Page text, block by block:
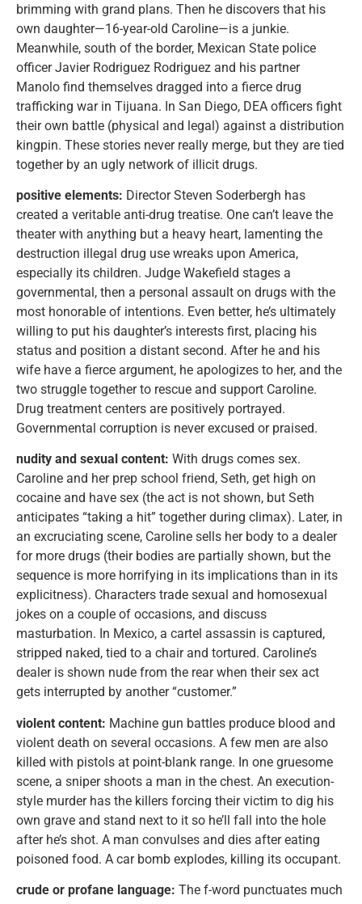
brimming with grand plans. Then he discovers that his
own daughter—16-year-old Caroline—is a junkie.
Meanwhile, south of the border, Mexican State police
officer Javier Rodriguez Rodriguez and his partner
Manolo find themselves dragged into a fierce drug
trafficking war in Tijuana. In San Diego, DEA officers fight
their own battle (physical and legal) against a distribution
kingpin. These stories never really merge, but they are tied
together by an ugly network of illicit drugs.
positive elements: Director Steven Soderbergh has
created a veritable anti-drug treatise. One can’t leave the
theater with anything but a heavy heart, lamenting the
destruction illegal drug use wreaks upon America,
especially its children. Judge Wakefield stages a
governmental, then a personal assault on drugs with the
most honorable of intentions. Even better, he’s ultimately
willing to put his daughter’s interests first, placing his
status and position a distant second. After he and his
wife have a fierce argument, he apologizes to her, and the
two struggle together to rescue and support Caroline.
Drug treatment centers are positively portrayed.
Governmental corruption is never excused or praised.
nudity and sexual content: With drugs comes sex.
Caroline and her prep school friend, Seth, get high on
cocaine and have sex (the act is not shown, but Seth
anticipates “taking a hit” together during climax). Later, in
an excruciating scene, Caroline sells her body to a dealer
for more drugs (their bodies are partially shown, but the
sequence is more horrifying in its implications than in its
explicitness). Characters trade sexual and homosexual
jokes on a couple of occasions, and discuss
masturbation. In Mexico, a cartel assassin is captured,
stripped naked, tied to a chair and tortured. Caroline’s
dealer is shown nude from the rear when their sex act
gets interrupted by another “customer.”
violent content: Machine gun battles produce blood and
violent death on several occasions. A few men are also
killed with pistols at point-blank range. In one gruesome
scene, a sniper shoots a man in the chest. An execution-
style murder has the killers forcing their victim to dig his
own grave and stand next to it so he’ll fall into the hole
after he’s shot. A man convulses and dies after eating
poisoned food. A car bomb explodes, killing its occupant.
crude or profane language: The f-word punctuates much